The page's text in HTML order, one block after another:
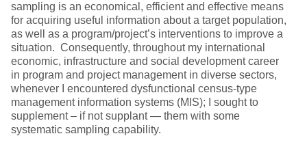
sampling is an economical, efficient and effective means
for acquiring useful information about a target population,
as well as a program/project’s interventions to improve a
situation. Consequently, throughout my international
economic, infrastructure and social development career
in program and project management in diverse sectors,
whenever I encountered dysfunctional census-type
management information systems (MIS); I sought to
supplement – if not supplant — them with some
systematic sampling capability.